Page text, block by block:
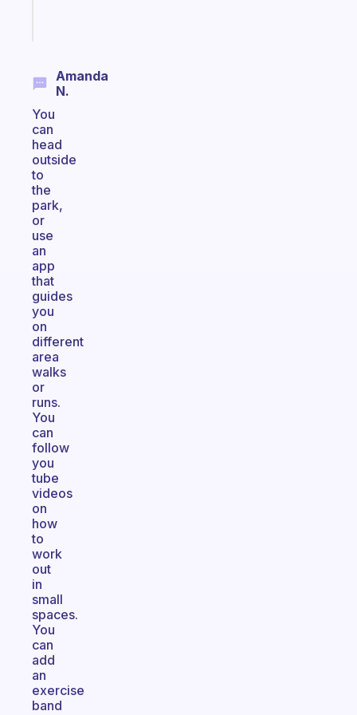
Amanda
N.
You
can
head
outside
to
the
park,
or
use
an
app
that
guides
you
on
different
area
walks
or
runs.
You
can
follow
you
tube
videos
on
how
to
work
out
in
small
spaces.
You
can
add
an
exercise
band